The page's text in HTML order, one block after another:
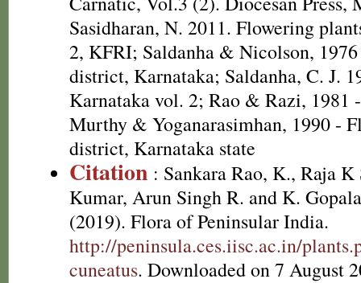
Sasidharan, N. 2011. Flowering
2, KFRI; Saldanha & Nicolson,
district, Karnataka; Saldanha, C. J.
Karnataka vol. 2; Rao & Razi, 1981
Murthy & Yoganarasimhan, 1990 -
district, Karnataka state
Citation : Sankara Rao, K., Raja K
Kumar, Arun Singh R. and K.
(2019). Flora of Peninsular India.
http://peninsula.ces.iisc.ac.in/
cuneatus. Downloaded on 7 August